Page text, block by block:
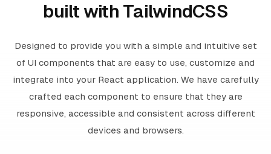
built with TailwindCSS
Designed to provide you with a simple and intuitive set
of UI components that are easy to use, customize and
integrate into your React application. We have carefully
crafted each component to ensure that they are
responsive, accessible and consistent across different
devices and browsers.